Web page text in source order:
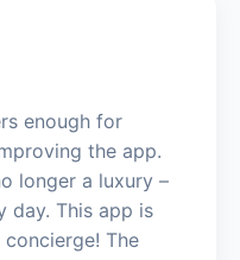
enough for
the app.
longer a luxury –
day. This app is
The